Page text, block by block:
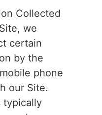
Collected
we
certain
by the
phone
our Site.
typically